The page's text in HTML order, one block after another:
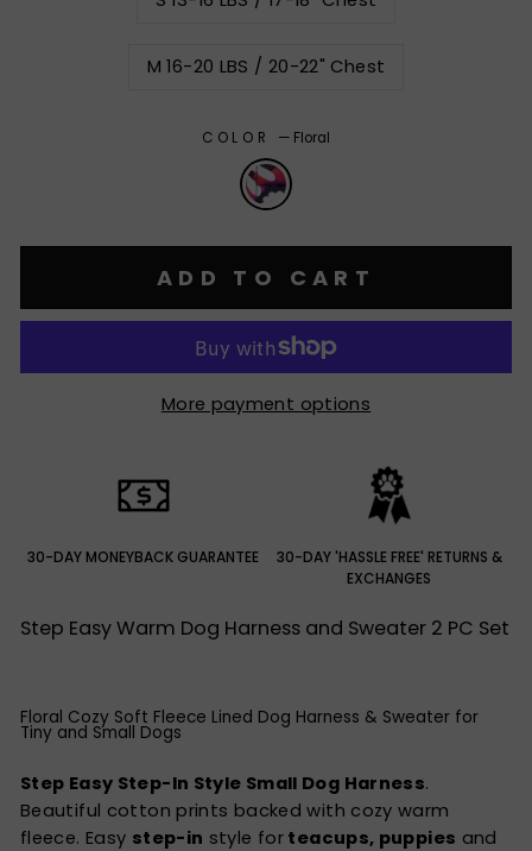
M 16-20 LBS / 20-22" Chest
COLOR — Floral
ADD TO CART
More payment options
30-DAY MONEYBACK GUARANTEE
30-DAY 'HASSLE FREE' RETURNS &
EXCHANGES
Step Easy Warm Dog Harness and Sweater 2 PC Set
Floral Cozy Soft Fleece Lined Dog Harness & Sweater for
Tiny and Small Dogs
Step Easy Step-In Style Small Dog Harness.
Beautiful cotton prints backed with cozy warm
fleece. Easy step-in style for teacups, puppies and